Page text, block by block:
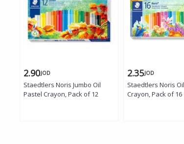
2.90JOD
Staedtlers Noris Jumbo Oil
Pastel Crayon, Pack of 12
2.35JOD
Staedtlers Noris
Crayon, Pack of 16